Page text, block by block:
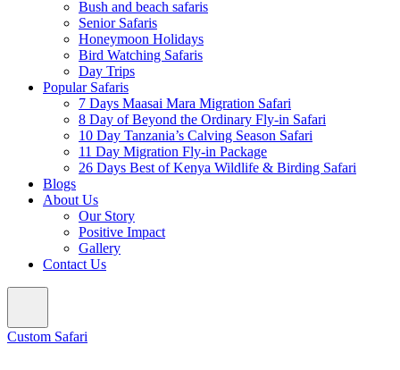
Bush and beach safaris
Senior Safaris
Honeymoon Holidays
Bird Watching Safaris
Day Trips
Popular Safaris
7 Days Maasai Mara Migration Safari
8 Day of Beyond the Ordinary Fly-in Safari
10 Day Tanzania’s Calving Season Safari
11 Day Migration Fly-in Package
26 Days Best of Kenya Wildlife & Birding Safari
Blogs
About Us
Our Story
Positive Impact
Gallery
Contact Us
Custom Safari